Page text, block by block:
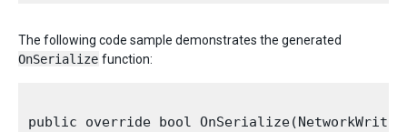
The following code sample demonstrates the generated
OnSerialize function:
public override bool